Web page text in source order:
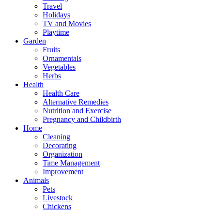
Travel
Holidays
TV and Movies
Playtime
Garden
Fruits
Ornamentals
Vegetables
Herbs
Health
Health Care
Alternative Remedies
Nutrition and Exercise
Pregnancy and Childbirth
Home
Cleaning
Decorating
Organization
Time Management
Improvement
Animals
Pets
Livestock
Chickens